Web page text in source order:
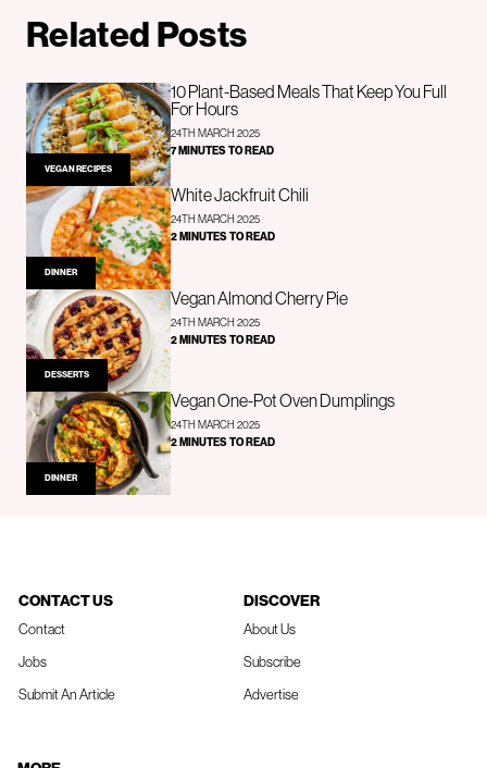
Related Posts
VEGAN RECIPES
10 Plant-Based Meals That Keep You Full
For Hours
24TH MARCH 2025
7 MINUTES TO READ
DINNER
White Jackfruit Chili
24TH MARCH 2025
2 MINUTES TO READ
DESSERTS
Vegan Almond Cherry Pie
24TH MARCH 2025
2 MINUTES TO READ
DINNER
Vegan One-Pot Oven Dumplings
24TH MARCH 2025
2 MINUTES TO READ
CONTACT US
Contact
Jobs
Submit An Article
DISCOVER
About Us
Subscribe
Advertise